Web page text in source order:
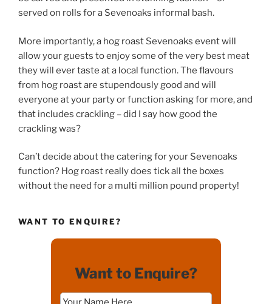
served on rolls for a Sevenoaks informal bash.
More importantly, a hog roast Sevenoaks event will
allow your guests to enjoy some of the very best meat
they will ever taste at a local function. The flavours
from hog roast are stupendously good and will
everyone at your party or function asking for more, and
that includes crackling – did I say how good the
crackling was?
Can’t decide about the catering for your Sevenoaks
function? Hog roast really does tick all the boxes
without the need for a multi million pound property!
WANT TO ENQUIRE?
Want to Enquire?